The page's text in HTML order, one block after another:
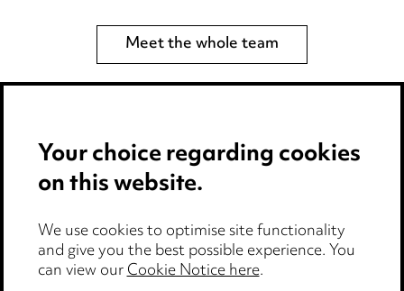
Meet the whole team
Follow us on LinkedIn
Keep up to date with all the latest updates
Your choice regarding cookies
on this website.
We use cookies to optimise site functionality
and give you the best possible experience. You
can view ourCookie Notice here.